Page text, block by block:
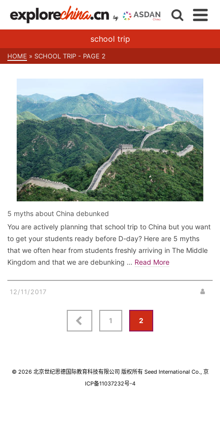
school trip
HOME » SCHOOL TRIP - PAGE 2
5 myths about China debunked
You are actively planning that school trip to China but you want
to get your students ready before D-day? Here are 5 myths
that we often hear from students freshly arriving in The Middle
Kingdom and that we are debunking … Read More
12/11/2017
1 2
© 2026 北京世纪思德国际教育科技有限公司 版权所有 Seed International Co., 京
ICP备11037232号-4